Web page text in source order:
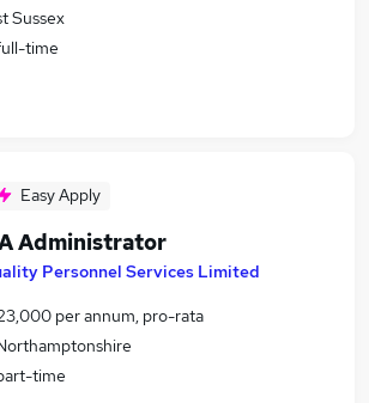
Sussex
time
Easy Apply
Administrator
Personnel Services Limited
per annum, pro-rata
time